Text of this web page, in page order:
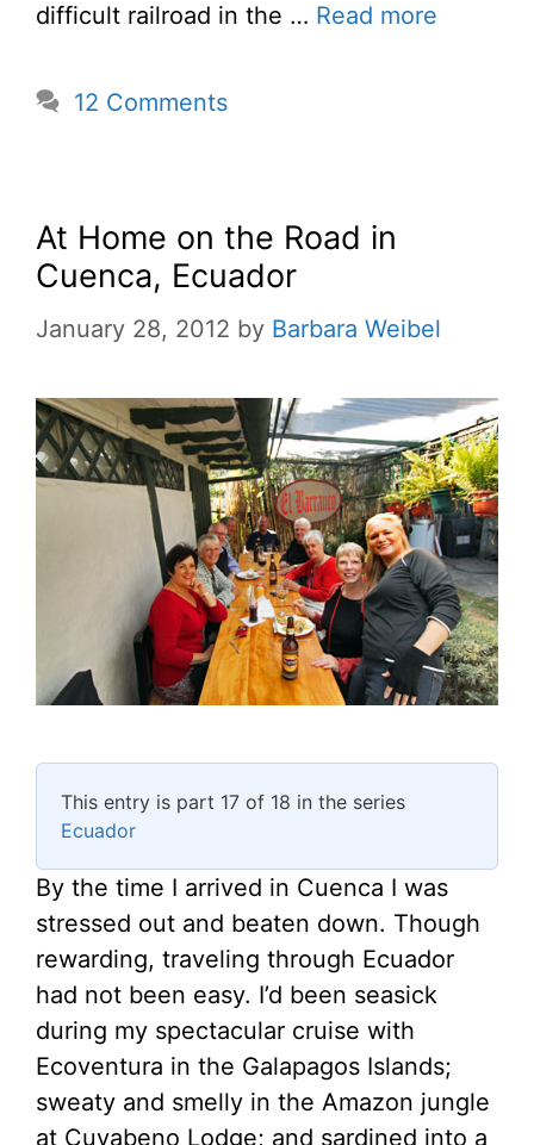
difficult railroad in the … Read more
12 Comments
At Home on the Road in
Cuenca, Ecuador
January 28, 2012 by Barbara Weibel
This entry is part 17 of 18 in the series
Ecuador
By the time I arrived in Cuenca I was
stressed out and beaten down. Though
rewarding, traveling through Ecuador
had not been easy. I’d been seasick
during my spectacular cruise with
Ecoventura in the Galapagos Islands;
sweaty and smelly in the Amazon jungle
at Cuyabeno Lodge; and sardined into a